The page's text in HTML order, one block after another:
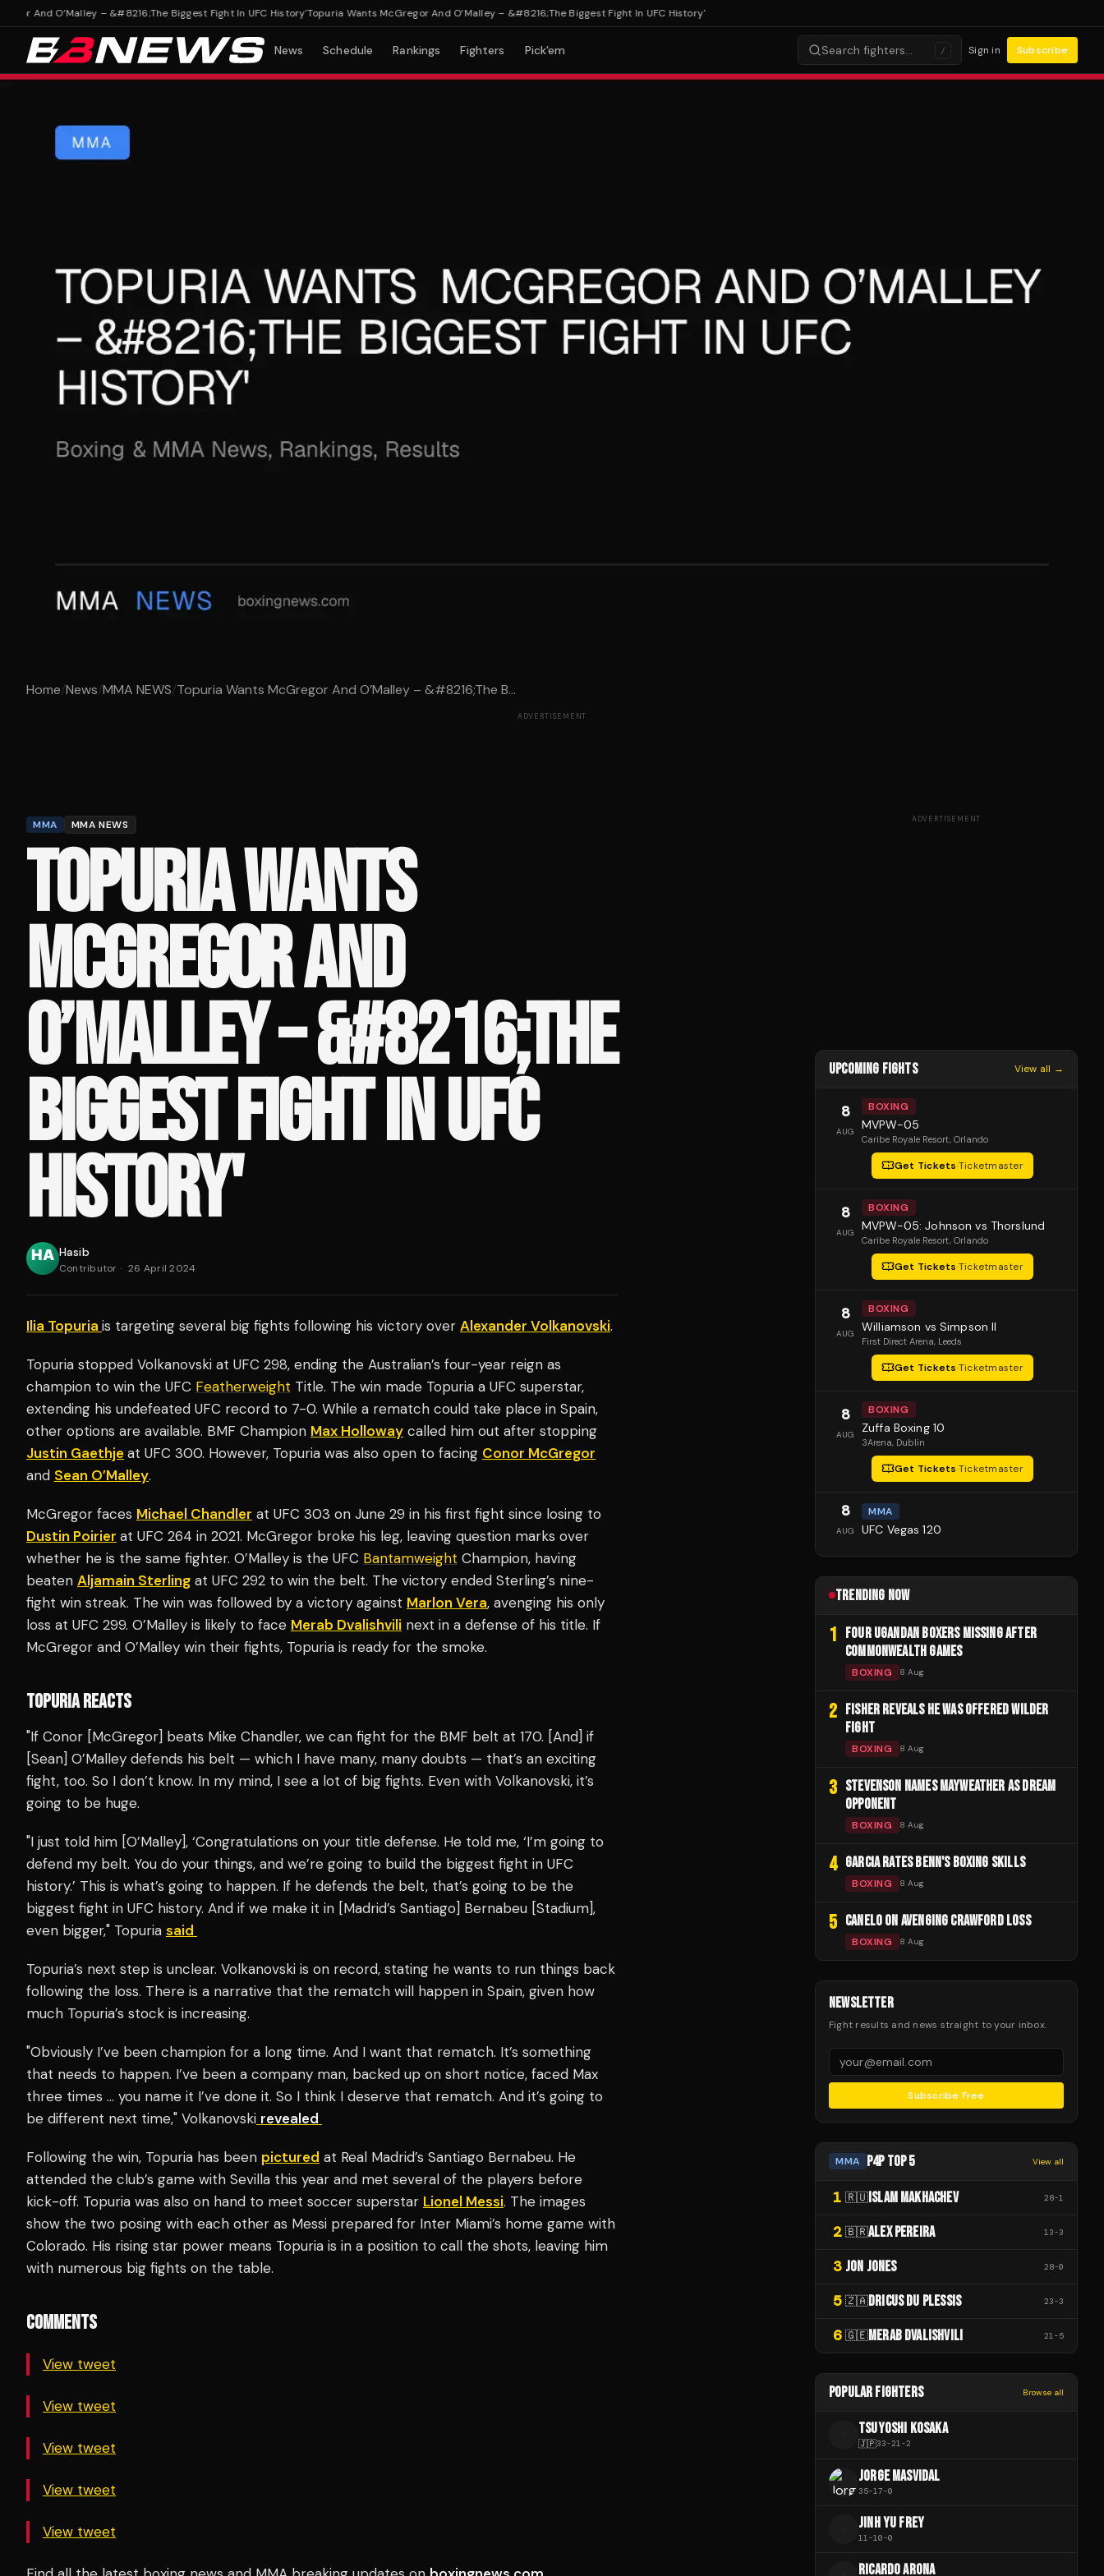
And O’Malley – &#8216;The Biggest Fight In UFC History'Topuria Wants McGregor And O’Malley – &#8216;The Biggest Fight In UFC History'
News Schedule Rankings Fighters Pick'em Search fighters… / Sign in Subscribe
Home/News/MMA NEWS/Topuria Wants McGregor And O’Malley – &#8216;The B...
ADVERTISEMENT
MMA MMA NEWS
TOPURIA WANTS
MCGREGOR AND
O’MALLEY – &#8216;THE
BIGGEST FIGHT IN UFC
HISTORY'
Hasib
Contributor · 26 April 2024
Ilia Topuria is targeting several big fights following his victory over Alexander Volkanovski.
Topuria stopped Volkanovski at UFC 298, ending the Australian’s four-year reign as
champion to win the UFC Featherweight Title. The win made Topuria a UFC superstar,
extending his undefeated UFC record to 7-0. While a rematch could take place in Spain,
other options are available. BMF Champion Max Holloway called him out after stopping
Justin Gaethje at UFC 300. However, Topuria was also open to facing Conor McGregor
and Sean O’Malley.
McGregor faces Michael Chandler at UFC 303 on June 29 in his first fight since losing to
Dustin Poirier at UFC 264 in 2021. McGregor broke his leg, leaving question marks over
whether he is the same fighter. O’Malley is the UFC Bantamweight Champion, having
beaten Aljamain Sterling at UFC 292 to win the belt. The victory ended Sterling’s nine-
fight win streak. The win was followed by a victory against Marlon Vera, avenging his only
loss at UFC 299. O’Malley is likely to face Merab Dvalishvili next in a defense of his title. If
McGregor and O’Malley win their fights, Topuria is ready for the smoke.
TOPURIA REACTS
"If Conor [McGregor] beats Mike Chandler, we can fight for the BMF belt at 170. [And] if
[Sean] O’Malley defends his belt — which I have many, many doubts — that’s an exciting
fight, too. So I don’t know. In my mind, I see a lot of big fights. Even with Volkanovski, it’s
going to be huge.
"I just told him [O’Malley], ‘Congratulations on your title defense. He told me, ‘I’m going to
defend my belt. You do your things, and we’re going to build the biggest fight in UFC
history.’ This is what’s going to happen. If he defends the belt, that’s going to be the
biggest fight in UFC history. And if we make it in [Madrid’s Santiago] Bernabeu [Stadium],
even bigger," Topuria said
Topuria’s next step is unclear. Volkanovski is on record, stating he wants to run things back
following the loss. There is a narrative that the rematch will happen in Spain, given how
much Topuria’s stock is increasing.
"Obviously I’ve been champion for a long time. And I want that rematch. It’s something
that needs to happen. I’ve been a company man, backed up on short notice, faced Max
three times … you name it I’ve done it. So I think I deserve that rematch. And it’s going to
be different next time," Volkanovski revealed
Following the win, Topuria has been pictured at Real Madrid’s Santiago Bernabeu. He
attended the club’s game with Sevilla this year and met several of the players before
kick-off. Topuria was also on hand to meet soccer superstar Lionel Messi. The images
show the two posing with each other as Messi prepared for Inter Miami’s home game with
Colorado. His rising star power means Topuria is in a position to call the shots, leaving him
with numerous big fights on the table.
COMMENTS
View tweet
View tweet
View tweet
View tweet
View tweet
ADVERTISEMENT
UPCOMING FIGHTS View all →
8
AUG
BOXING
MVPW-05
Caribe Royale Resort, Orlando
Get Tickets·Ticketmaster
8
AUG
BOXING
MVPW-05: Johnson vs Thorslund
Caribe Royale Resort, Orlando
Get Tickets·Ticketmaster
8
AUG
BOXING
Williamson vs Simpson II
First Direct Arena, Leeds
Get Tickets·Ticketmaster
8
AUG
BOXING
Zuffa Boxing 10
3Arena, Dublin
Get Tickets·Ticketmaster
8
AUG
MMA
UFC Vegas 120
TRENDING NOW
1 FOUR UGANDAN BOXERS MISSING AFTER
COMMONWEALTH GAMES
BOXING 8 Aug
2 FISHER REVEALS HE WAS OFFERED WILDER
FIGHT
BOXING 8 Aug
3 STEVENSON NAMES MAYWEATHER AS DREAM
OPPONENT
BOXING 8 Aug
4 GARCIA RATES BENN'S BOXING SKILLS
BOXING 8 Aug
5 CANELO ON AVENGING CRAWFORD LOSS
BOXING 8 Aug
NEWSLETTER
Fight results and news straight to your inbox.
Subscribe Free
MMA P4P TOP 5 View all
1 🇷🇺ISLAM MAKHACHEV 28-1
2 🇧🇷ALEX PEREIRA 13-3
3 JON JONES 28-0
5 🇿🇦DRICUS DU PLESSIS 23-3
6 🇬🇪MERAB DVALISHVILI 21 -5
POPULAR FIGHTERS Browse all
TSUYOSHI KOSAKA
🇯🇵33-21-2
JORGE MASVIDAL
35-17-0
JINH YU FREY
11 -10-0
RICARDO ARONA